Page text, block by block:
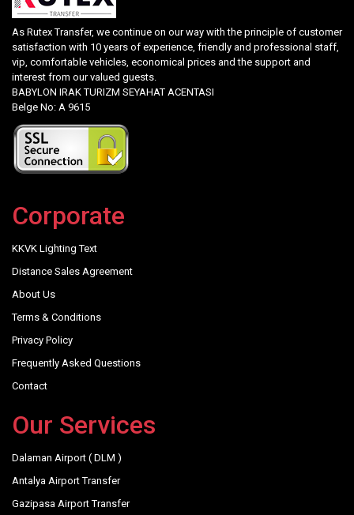
As Rutex Transfer, we continue on our way with the principle of customer
satisfaction with 10 years of experience, friendly and professional staff,
vip, comfortable vehicles, economical prices and the support and
interest from our valued guests.
BABYLON IRAK TURIZM SEYAHAT ACENTASI
Belge No: A 9615
Corporate
KKVK Lighting Text
Distance Sales Agreement
About Us
Terms & Conditions
Privacy Policy
Frequently Asked Questions
Contact
Our Services
Dalaman Airport ( DLM )
Antalya Airport Transfer
Gazipasa Airport Transfer